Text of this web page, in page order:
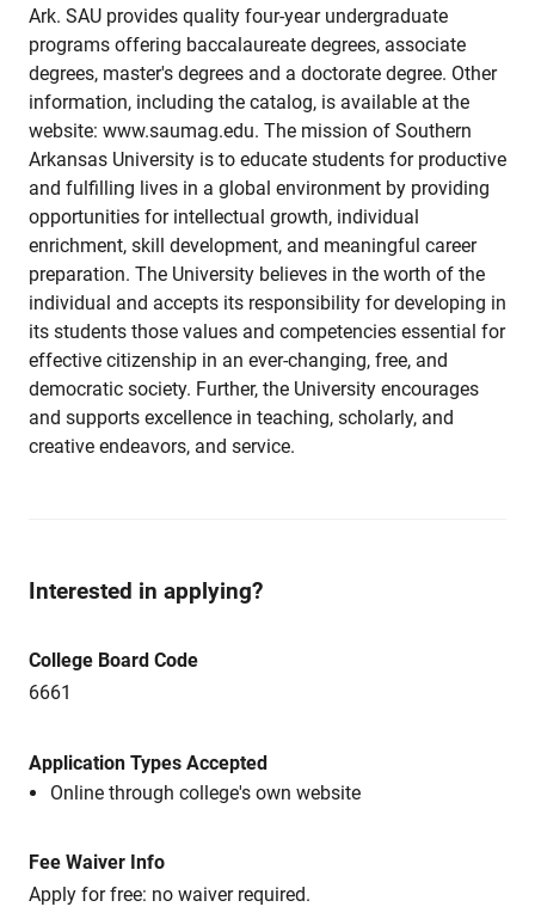
Ark. SAU provides quality four-year undergraduate
programs offering baccalaureate degrees, associate
degrees, master's degrees and a doctorate degree. Other
information, including the catalog, is available at the
website: www.saumag.edu. The mission of Southern
Arkansas University is to educate students for productive
and fulfilling lives in a global environment by providing
opportunities for intellectual growth, individual
enrichment, skill development, and meaningful career
preparation. The University believes in the worth of the
individual and accepts its responsibility for developing in
its students those values and competencies essential for
effective citizenship in an ever-changing, free, and
democratic society. Further, the University encourages
and supports excellence in teaching, scholarly, and
creative endeavors, and service.
Interested in applying?
College Board Code
6661
Application Types Accepted
Online through college's own website
Fee Waiver Info
Apply for free: no waiver required.